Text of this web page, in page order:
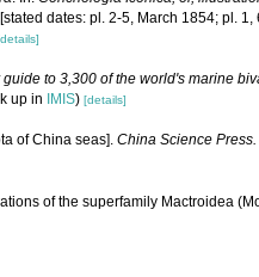
dates: pl. 2-5, March 1854; pl.
to 3,300 of the world's marine
up in IMIS) [details]
of China seas]. China Science Press.
of the superfamily Mactroidea